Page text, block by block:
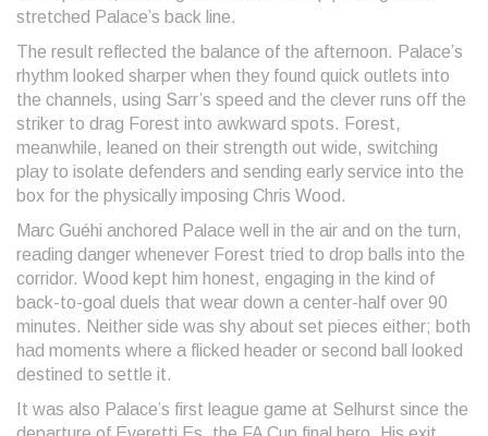
stretched Palace’s back line.
The result reflected the balance of the afternoon. Palace’s
rhythm looked sharper when they found quick outlets into
the channels, using Sarr’s speed and the clever runs off the
striker to drag Forest into awkward spots. Forest,
meanwhile, leaned on their strength out wide, switching
play to isolate defenders and sending early service into the
box for the physically imposing Chris Wood.
Marc Guéhi anchored Palace well in the air and on the turn,
reading danger whenever Forest tried to drop balls into the
corridor. Wood kept him honest, engaging in the kind of
back-to-goal duels that wear down a center-half over 90
minutes. Neither side was shy about set pieces either; both
had moments where a flicked header or second ball looked
destined to settle it.
It was also Palace’s first league game at Selhurst since the